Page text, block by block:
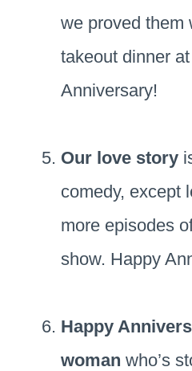
we proved them
takeout dinner
Anniversary!
Our love story
comedy, except
more episodes
show. Happy
Happy
woman who’s